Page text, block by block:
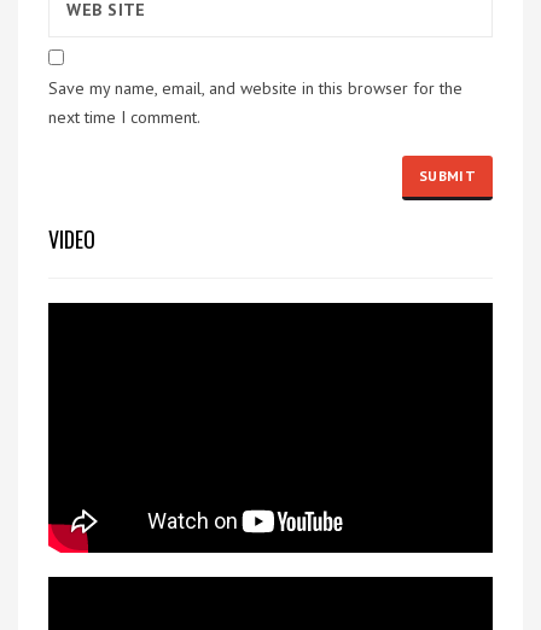
Save my name, email, and website in this browser for the
next time I comment.
VIDEO